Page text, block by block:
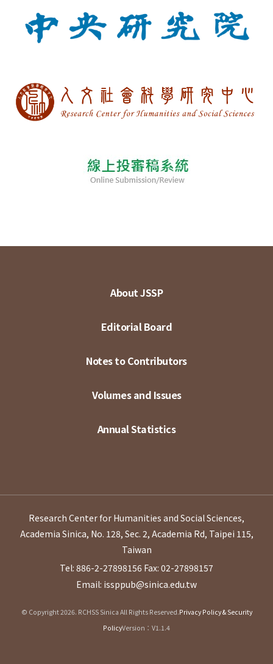
About JSSP
Editorial Board
Notes to Contributors
Volumes and Issues
Annual Statistics
Research Center for Humanities and Social Sciences,
Academia Sinica, No. 128, Sec. 2, Academia Rd, Taipei 115,
Taiwan
Tel: 886-2-27898156 Fax: 02-27898157
Email: issppub@sinica.edu.tw
© Copyright 2026. RCHSS Sinica All Rights Reserved.Privacy Policy & Security
PolicyVersion：V1.1.4